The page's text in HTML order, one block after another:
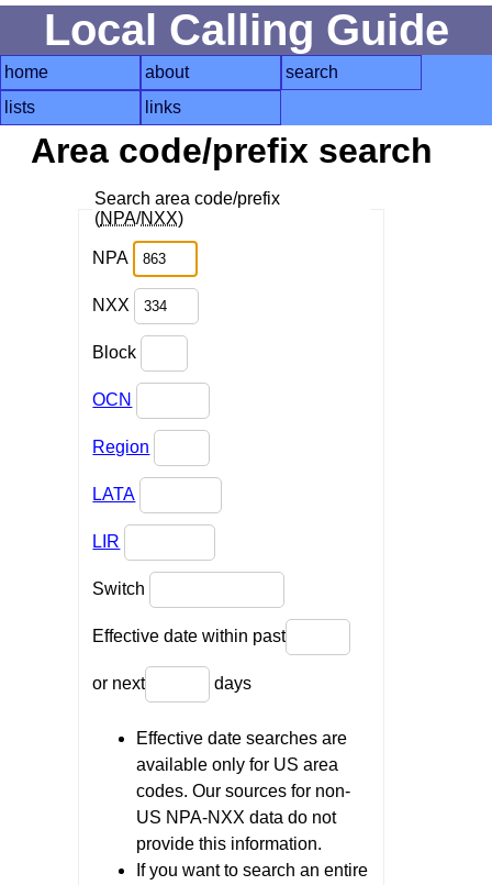
Local Calling Guide
home about
search
lists
links
Area code/prefix search
Search area code/prefix
(NPA/NXX)
NPA
NXX
Block
OCN
Region
LATA
LIR
Switch
Effective date within past
or next days
Effective date searches are
available only for US area
codes. Our sources for non-
US NPA-NXX data do not
provide this information.
If you want to search an entire